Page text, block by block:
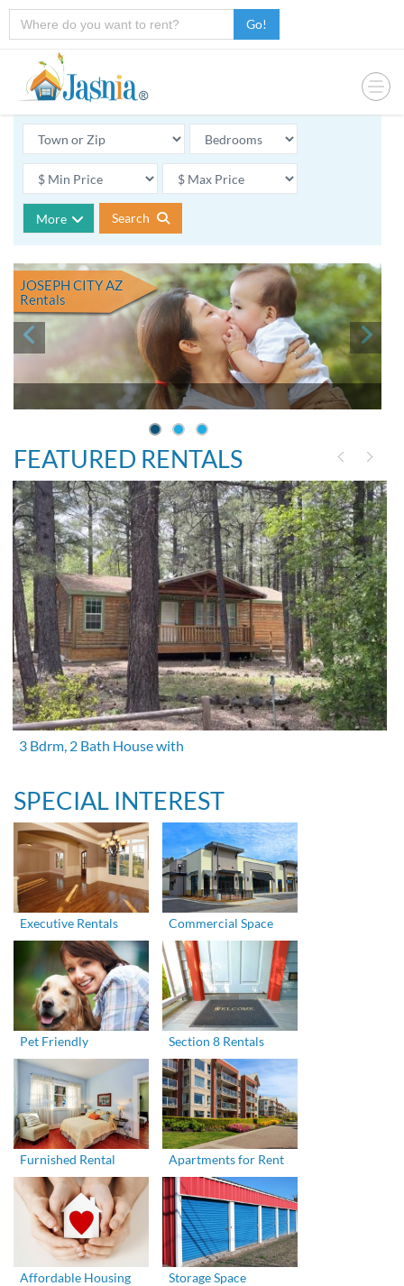
Go!
More Search
JOSEPH CITY AZ
Rentals
FEATURED RENTALS
3 Bdrm, 2 Bath House with
SPECIAL INTEREST
Executive Rentals Commercial Space
Pet Friendly Section 8 Rentals
Furnished Rental Apartments for Rent
Affordable Housing Storage Space